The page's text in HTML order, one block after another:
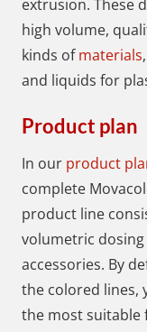
extrusion. These
high volume,
kinds ofmaterials
and liquids for
Product plan
In our product
complete
product line
volumetric
accessories. By
the colored lines,
the most suitable